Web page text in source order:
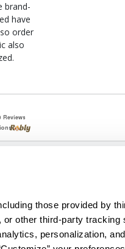
those provided by
other third-party tracking
personalization,
brand-
have
order
also
Business Reliability.
electrical
to-find circuit breakers